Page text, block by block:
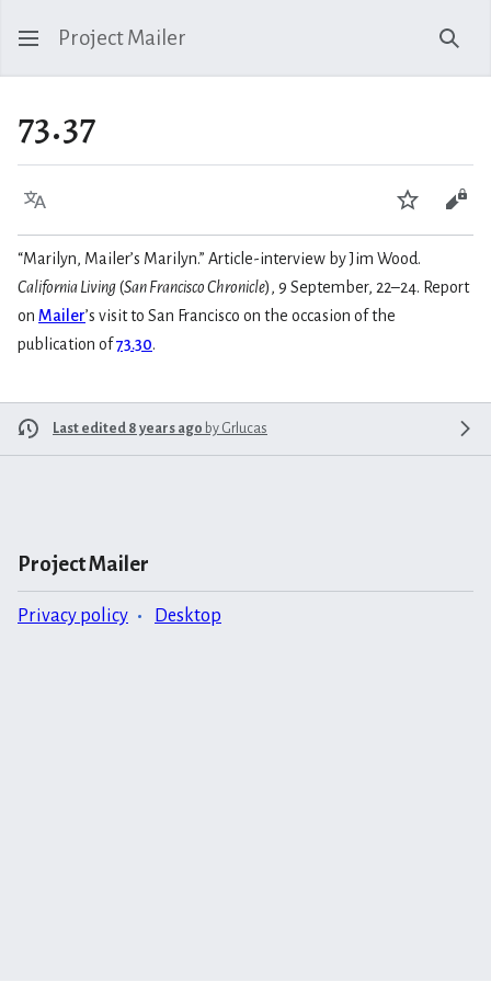
Project Mailer
73.37
Language Watch
“Marilyn, Mailer’s Marilyn.” Article-interview by Jim Wood.
California Living(San Francisco Chronicle), 9 September, 22–24. Report
on Mailer’s visit to San Francisco on the occasion of the
publication of73.30.
Last edited 8 years ago by Grlucas
Project Mailer
Privacy policy Desktop